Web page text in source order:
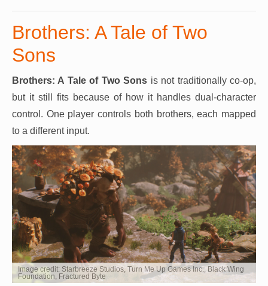
Brothers: A Tale of Two
Sons
Brothers: A Tale of Two Sons is not traditionally co-op,
but it still fits because of how it handles dual-character
control. One player controls both brothers, each mapped
to a different input.
Image credit: Starbreeze Studios, Turn Me Up Games Inc., Black Wing
Foundation, Fractured Byte